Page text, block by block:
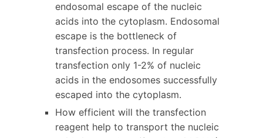
endosomal escape of the nucleic
acids into the cytoplasm. Endosomal
escape is the bottleneck of
transfection process. In regular
transfection only 1-2% of nucleic
acids in the endosomes successfully
escaped into the cytoplasm.
How efficient will the transfection
reagent help to transport the nucleic